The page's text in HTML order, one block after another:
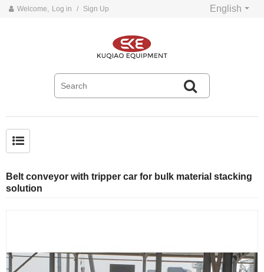
Welcome, Log in / Sign Up English
Belt conveyor with tripper car for bulk material stacking
solution